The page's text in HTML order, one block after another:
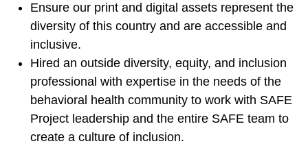
Ensure our print and digital assets represent the
diversity of this country and are accessible and
inclusive.
Hired an outside diversity, equity, and inclusion
professional with expertise in the needs of the
behavioral health community to work with SAFE
Project leadership and the entire SAFE team to
create a culture of inclusion.